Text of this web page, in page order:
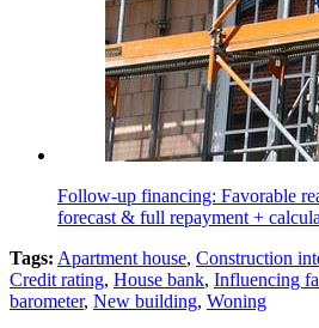
Follow-up financing: Favorable
forecast & full repayment +
Tags: Apartment house, Construction
Credit rating, House bank, Influencing
barometer, New building, Woning